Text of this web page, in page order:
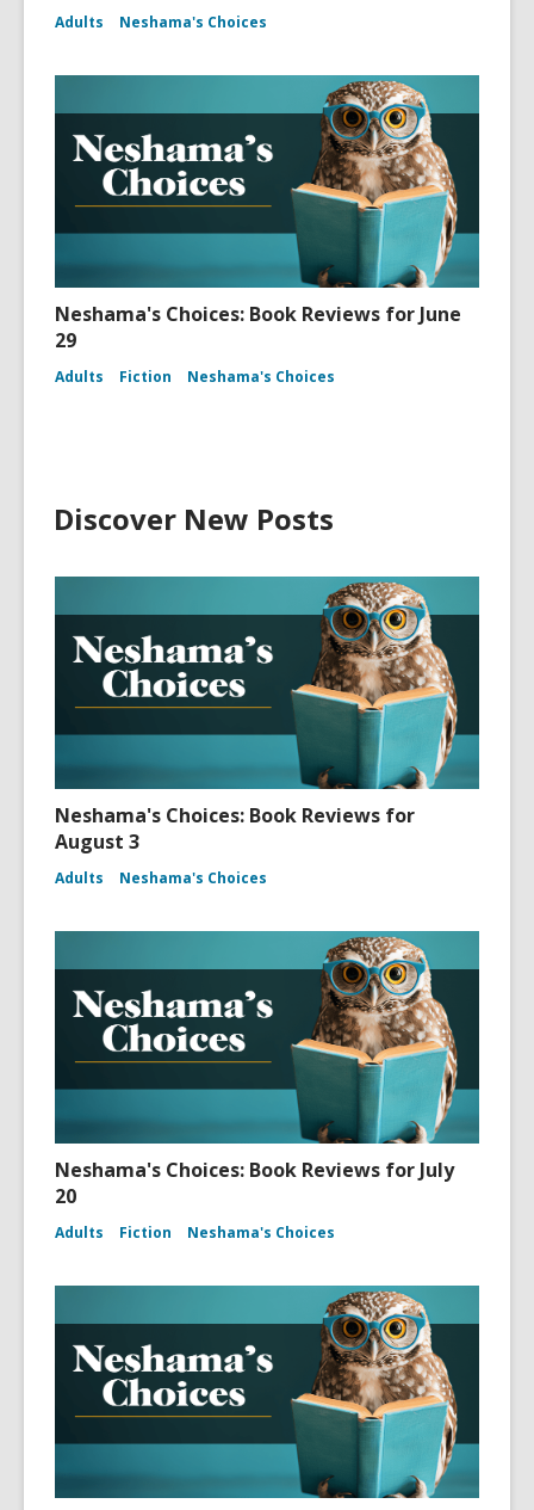
Adults Neshama's Choices
Neshama's Choices: Book Reviews for June
29
Adults Fiction Neshama's Choices
Discover New Posts
Neshama's Choices: Book Reviews for
August 3
Adults Neshama's Choices
Neshama's Choices: Book Reviews for July
20
Adults Fiction Neshama's Choices